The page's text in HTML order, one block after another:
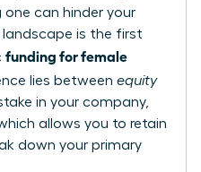
one can hinder your
landscape is the first
funding for female
lies between equity
in your company,
allows you to retain
down your primary